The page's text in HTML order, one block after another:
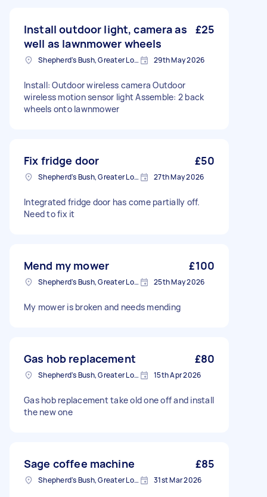
Install outdoor light, camera as
well as lawnmower wheels
£25
Shepherd's Bush, Greater London 29th May 2026
Install: Outdoor wireless camera Outdoor
wireless motion sensor light Assemble: 2 back
wheels onto lawnmower
Fix fridge door £50
Shepherd's Bush, Greater London 27th May 2026
Integrated fridge door has come partially off.
Need to fix it
Mend my mower £100
Shepherd's Bush, Greater London 25th May 2026
My mower is broken and needs mending
Gas hob replacement £80
Shepherd's Bush, Greater London 15th Apr 2026
Gas hob replacement take old one off and install
the new one
Sage coffee machine £85
Shepherd's Bush, Greater London 31st Mar 2026